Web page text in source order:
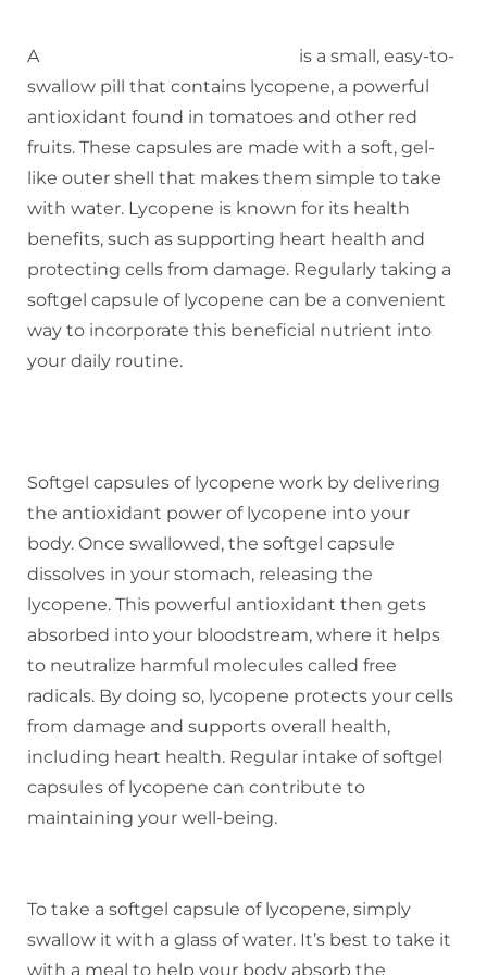
A
is a small, easy-to-
swallow pill that contains lycopene, a powerful
antioxidant found in tomatoes and other red
fruits. These capsules are made with a soft, gel-
like outer shell that makes them simple to take
with water. Lycopene is known for its health
benefits, such as supporting heart health and
protecting cells from damage. Regularly taking a
softgel capsule of lycopene can be a convenient
way to incorporate this beneficial nutrient into
your daily routine.
Softgel capsules of lycopene work by delivering
the antioxidant power of lycopene into your
body. Once swallowed, the softgel capsule
dissolves in your stomach, releasing the
lycopene. This powerful antioxidant then gets
absorbed into your bloodstream, where it helps
to neutralize harmful molecules called free
radicals. By doing so, lycopene protects your cells
from damage and supports overall health,
including heart health. Regular intake of softgel
capsules of lycopene can contribute to
maintaining your well-being.
To take a softgel capsule of lycopene, simply
swallow it with a glass of water. It’s best to take it
with a meal to help your body absorb the